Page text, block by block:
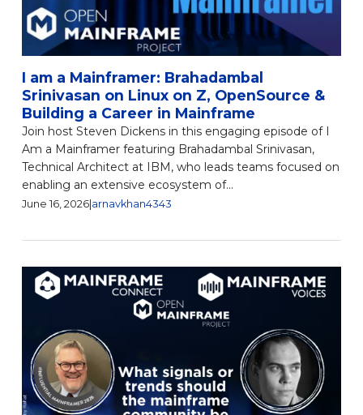
I am a Mainframer: Brahadambal
Srinivasan on Linux on Z, OpenSource &
Building a Career in Mainframe
Join host Steven Dickens in this engaging episode of I
Am a Mainframer featuring Brahadambal Srinivasan,
Technical Architect at IBM, who leads teams focused on
enabling an extensive ecosystem of...
June 16, 2026| arnavkhan4343